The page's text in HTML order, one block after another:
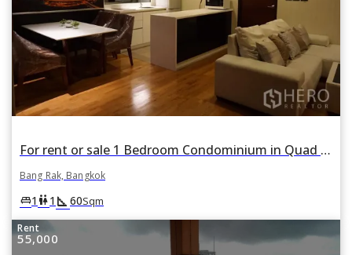
For rent or sale 1 Bedroom Condominium in Quad Silom in Si Lom, Bang Rak, Bangkok
Bang Rak, Bangkok
king_bed1 wc1 square_foot 60Sqm
Rent
55,000